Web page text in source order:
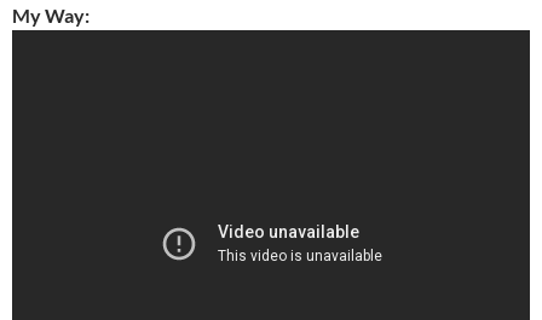
My Way: